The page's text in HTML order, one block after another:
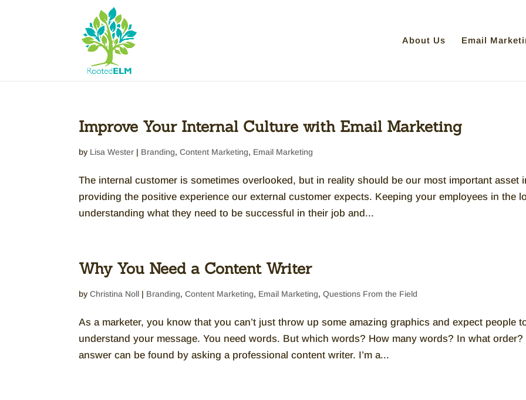
About Us Email
Improve Your Internal Culture with Email Marketing
by Lisa Wester | Branding,Content Marketing, Email Marketing
The internal customer is sometimes overlooked, but in reality should be our most important asset
providing the positive experience our external customer expects. Keeping your employees in the
understanding what they need to be successful in their job and...
Why You Need a Content Writer
byChristina Noll | Branding,Content Marketing, Email Marketing,Questions From the Field
As a marketer, you know that you can’t just throw up some amazing graphics and expect people
understand your message. You need words. But which words? How many words? In what order?
answer can be found by asking a professional content writer. I’m a...